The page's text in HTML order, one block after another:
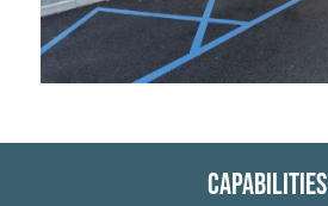
Capabilities